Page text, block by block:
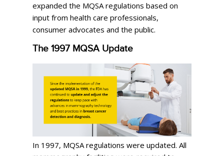
expanded the MQSA regulations based on
input from health care professionals,
consumer advocates and the public.
The 1997 MQSA Update
In 1997, MQSA regulations were updated. All